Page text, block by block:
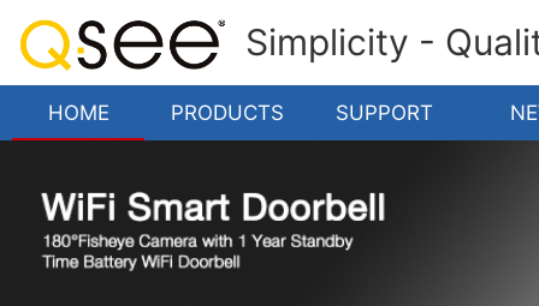
Simplicity -
HOME PRODUCTS SUPPORT